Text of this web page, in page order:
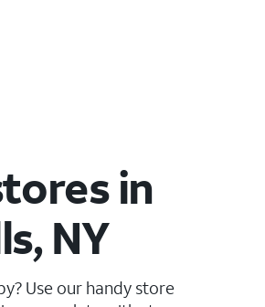
in
NY
Use our handy store